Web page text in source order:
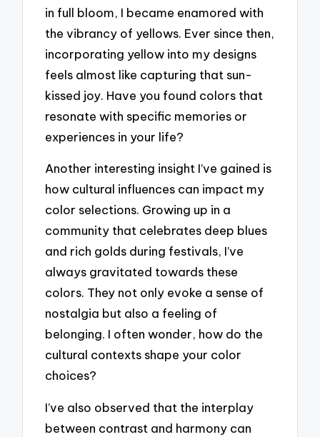
in full bloom, I became enamored with
the vibrancy of yellows. Ever since then,
incorporating yellow into my designs
feels almost like capturing that sun-
kissed joy. Have you found colors that
resonate with specific memories or
experiences in your life?
Another interesting insight I’ve gained is
how cultural influences can impact my
color selections. Growing up in a
community that celebrates deep blues
and rich golds during festivals, I’ve
always gravitated towards these
colors. They not only evoke a sense of
nostalgia but also a feeling of
belonging. I often wonder, how do the
cultural contexts shape your color
choices?
I’ve also observed that the interplay
between contrast and harmony can